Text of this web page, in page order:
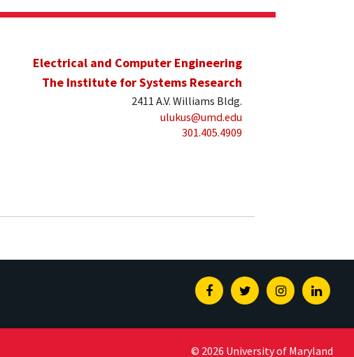
Electrical and Computer Engineering
The Institute for Systems Research
2411 A.V. Williams Bldg.
ulukus@umd.edu
301.405.4909
FacebookTwitterInstagram
© 2026 University of Maryland